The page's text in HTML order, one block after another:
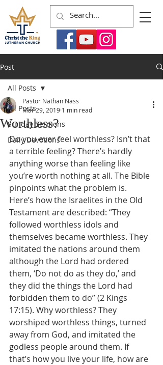
Post
All Posts
Sunday Sermons
Daily Devotions
All Posts
Worthless?
Pastor Nathan Nass
Mar 29, 2019 1 min read
Do you ever feel worthless? Isn’t that
a terrible feeling? There’s hardly
anything worse than feeling like
you’re worth nothing at all. The Bible
pinpoints what the problem is.
Here’s how the Israelites in the Old
Testament are described: “They
followed worthless idols and
themselves became worthless. They
imitated the nations around them
although the Lord had ordered
them, ‘Do not do as they do,’ and
they did the things the Lord had
forbidden them to do” (2 Kings
17:15). Why worthless? They
worshiped worthless things, turned
away from God, and imitated the
godless people around them. If
that’s how you live your life, how are